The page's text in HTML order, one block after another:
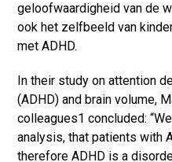
geloofwaardigheid van de
ook het zelfbeeld van
met ADHD.
In their study on attention
(ADHD) and brain volume,
colleagues1 concluded:
analysis, that patients with
therefore ADHD is a